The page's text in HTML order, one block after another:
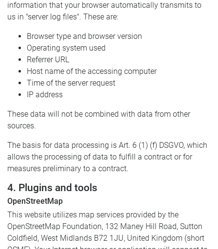
information that your browser automatically transmits to
us in "server log files". These are:
Browser type and browser version
Operating system used
Referrer URL
Host name of the accessing computer
Time of the server request
IP address
These data will not be combined with data from other
sources.
The basis for data processing is Art. 6 (1) (f) DSGVO, which
allows the processing of data to fulfill a contract or for
measures preliminary to a contract.
4. Plugins and tools
OpenStreetMap
This website utilizes map services provided by the
OpenStreetMap Foundation, 132 Maney Hill Road, Sutton
Coldfield, West Midlands B72 1JU, United Kingdom (short